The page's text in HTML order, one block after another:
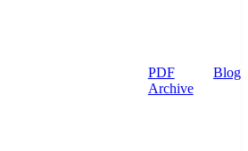
PDF
Archive
Blog